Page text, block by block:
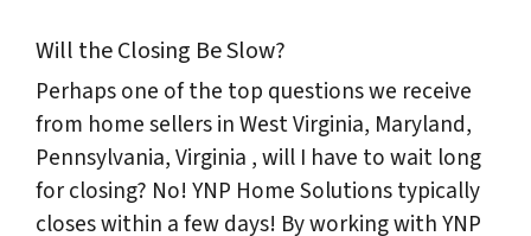
Will the Closing Be Slow?
Perhaps one of the top questions we receive
from home sellers in West Virginia, Maryland,
Pennsylvania, Virginia , will I have to wait long
for closing? No! YNP Home Solutions typically
closes within a few days! By working with YNP